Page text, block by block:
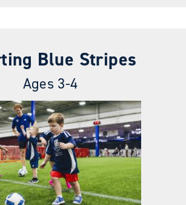
Blue Stripes
Ages 3-4